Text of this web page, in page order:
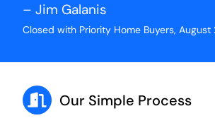
– Jim Galanis
Closed with Priority Home Buyers, August
Our Simple Process